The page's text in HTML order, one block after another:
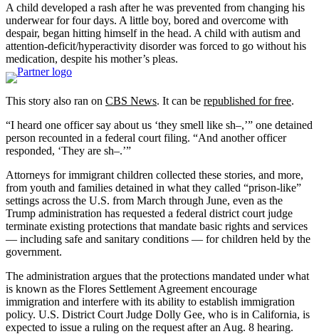
A child developed a rash after he was prevented from changing his
underwear for four days. A little boy, bored and overcome with
despair, began hitting himself in the head. A child with autism and
attention-deficit/hyperactivity disorder was forced to go without his
medication, despite his mother’s pleas.
This story also ran on CBS News. It can be republished for free.
“I heard one officer say about us ‘they smell like sh–,’” one detained
person recounted in a federal court filing. “And another officer
responded, ‘They are sh–.’”
Attorneys for immigrant children collected these stories, and more,
from youth and families detained in what they called “prison-like”
settings across the U.S. from March through June, even as the
Trump administration has requested a federal district court judge
terminate existing protections that mandate basic rights and services
— including safe and sanitary conditions — for children held by the
government.
The administration argues that the protections mandated under what
is known as the Flores Settlement Agreement encourage
immigration and interfere with its ability to establish immigration
policy. U.S. District Court Judge Dolly Gee, who is in California, is
expected to issue a ruling on the request after an Aug. 8 hearing.